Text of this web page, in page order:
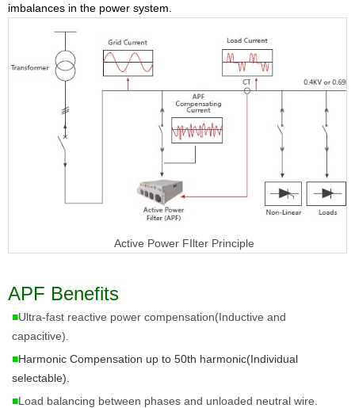
imbalances in the power system.
Active Power FIlter Principle
APF Benefits
■Ultra-fast reactive power compensation(Inductive and
capacitive).
■Harmonic Compensation up to 50th harmonic(Individual
selectable).
■Load balancing between phases and unloaded neutral wire.